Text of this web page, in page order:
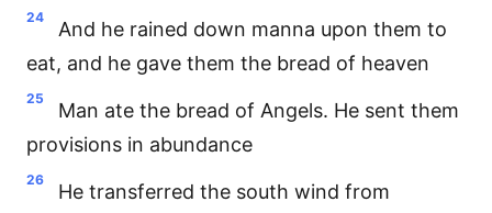
24
And he rained down manna upon them to
eat, and he gave them the bread of heaven
25
Man ate the bread of Angels. He sent them
provisions in abundance
26
He transferred the south wind from